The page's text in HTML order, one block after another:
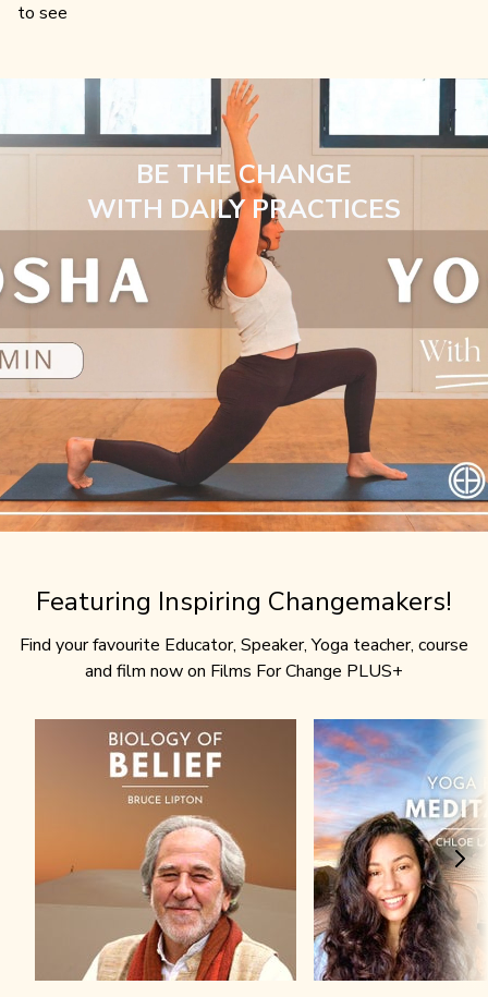
to see
BE THE CHANGE
WITH DAILY PRACTICES
Featuring Inspiring Changemakers!
Find your favourite Educator, Speaker, Yoga teacher, course
and film now on Films For Change PLUS+